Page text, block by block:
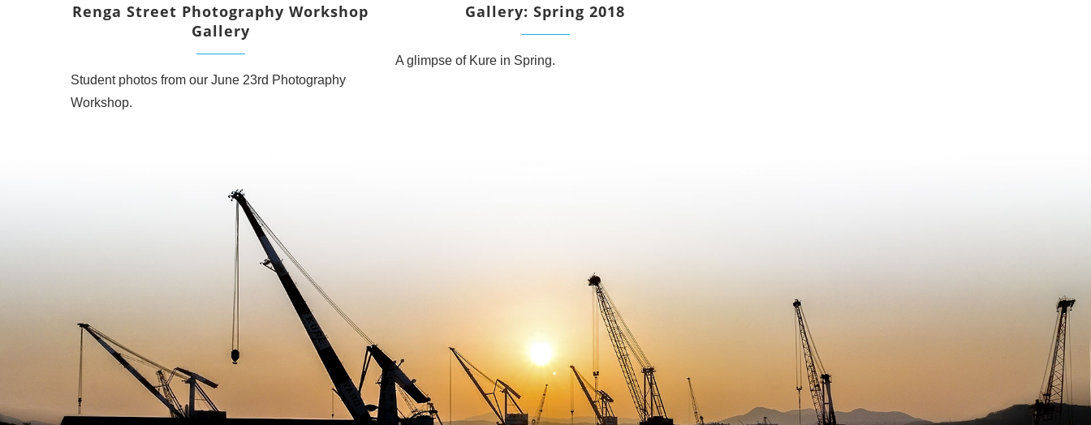
Renga Street Photography Workshop
Gallery
Student photos from our June 23rd Photography
Workshop.
Gallery: Spring 2018
A glimpse of Kure in Spring.